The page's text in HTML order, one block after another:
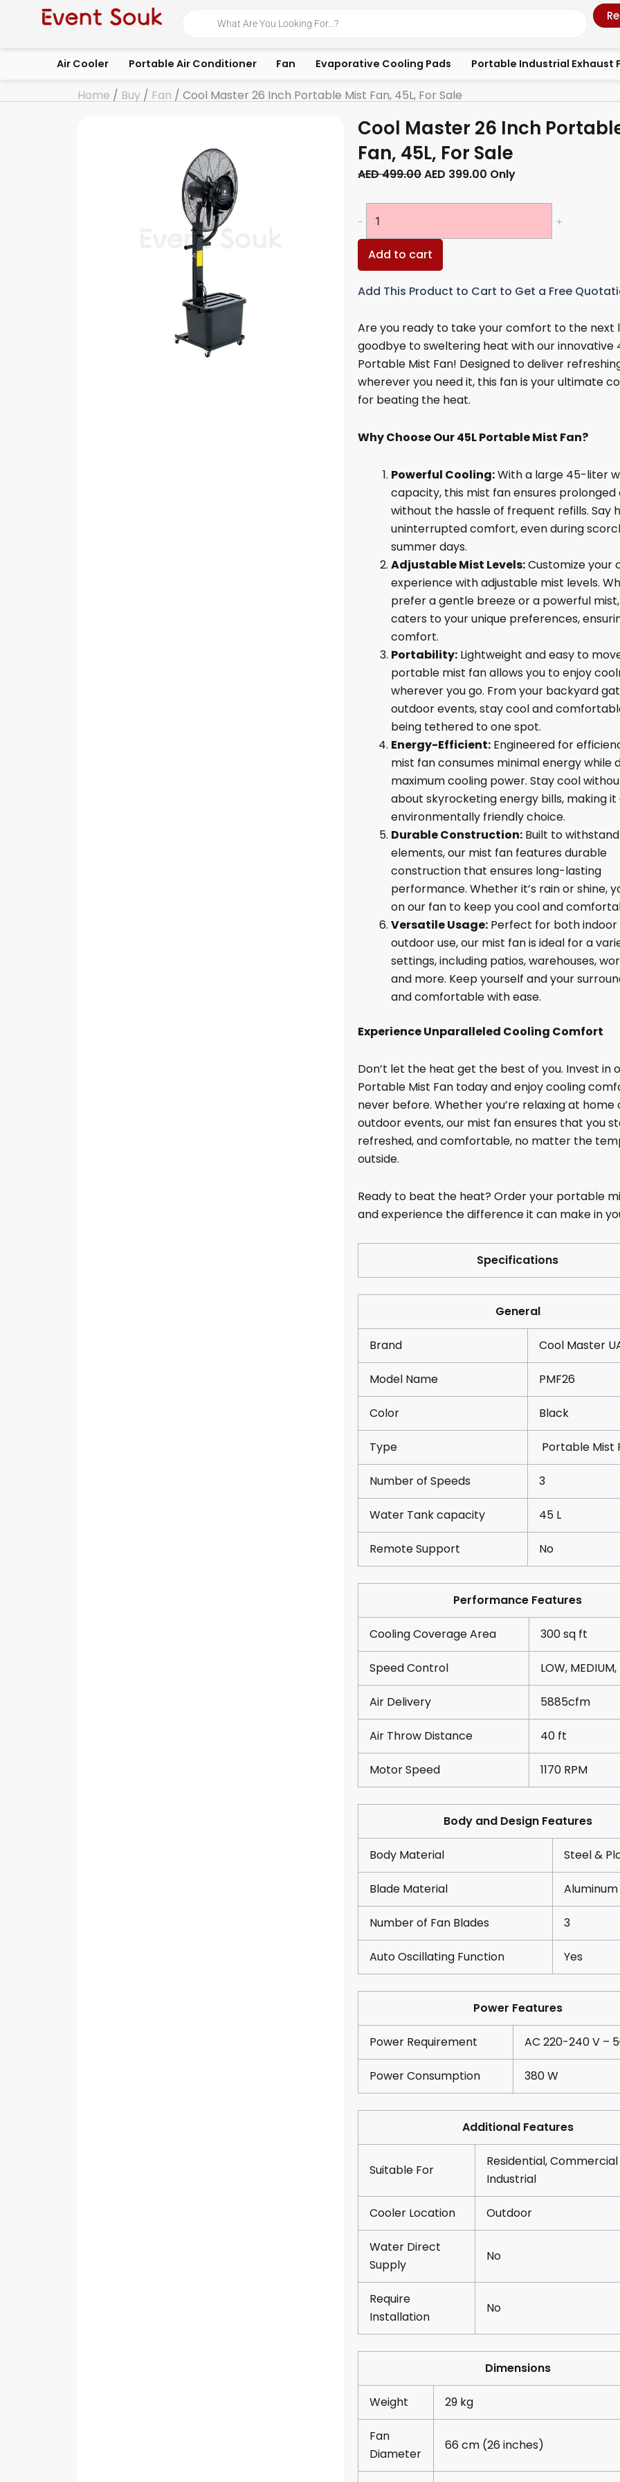
Air Cooler Portable Air Conditioner Fan Evaporative Cooling Pads Portable Industrial Exhaust
Home / Buy / Fan / Cool Master 26 Inch Portable Mist Fan, 45L, For Sale
Cool Master 26 Inch
Fan, 45L, For Sale
AED499.00Original
AED 399.00 Current
Only
-
Master
26
Portable
45L,
+
Add to cart
Add This Product to Cart to Get a Free
Are you ready to take your comfort to the next
goodbye to sweltering heat with our innovative
Portable Mist Fan! Designed to deliver
wherever you need it, this fan is your ultimate
for beating the heat.
Why Choose Our 45L Portable Mist Fan?
Powerful Cooling:With a large 45-liter
capacity, this mist fan ensures prolonged
without the hassle of frequent refills. Say
uninterrupted comfort, even during
summer days.
Adjustable Mist Levels:Customize your
experience with adjustable mist levels.
prefer a gentle breeze or a powerful
caters to your unique preferences,
comfort.
Portability: Lightweight and easy to
portable mist fan allows you to enjoy
wherever you go. From your backyard
outdoor events, stay cool and
being tethered to one spot.
Energy-Efficient: Engineered for
mist fan consumes minimal energy while
maximum cooling power. Stay cool
about skyrocketing energy bills, making it
environmentally friendly choice.
Durable Construction: Built to
elements, our mist fan features durable
construction that ensures long-lasting
performance. Whether it’s rain or shine,
on our fan to keep you cool and
Versatile Usage: Perfect for both indoor
outdoor use, our mist fan is ideal for a
settings, including patios, warehouses,
and more. Keep yourself and your
and comfortable with ease.
Experience Unparalleled Cooling Comfort
Don’t let the heat get the best of you. Invest in
Portable Mist Fan today and enjoy cooling
never before. Whether you’re relaxing at home
outdoor events, our mist fan ensures that you
refreshed, and comfortable, no matter the
outside.
Ready to beat the heat? Order your portable
and experience the difference it can make in
Specifications
General
Brand Cool Master
Model Name PMF26
Color Black
Type Portable Mist
Number of Speeds 3
Water Tank capacity 45 L
Remote Support No
Performance Features
Cooling Coverage Area 300 sq ft
Speed Control LOW,
Air Delivery 5885cfm
Air Throw Distance 40 ft
Motor Speed 1170 RPM
Body and Design Features
Body Material Steel &
Blade Material Aluminum
Number of Fan Blades 3
Auto Oscillating Function Yes
Power Features
Power Requirement AC 220-240 V –
Power Consumption 380 W
Additional Features
Suitable For
Residential,
Industrial
Cooler Location Outdoor
Water Direct
Supply
No
Require
Installation
No
Dimensions
Weight 29 kg
Fan
Diameter
66 cm (26 inches)